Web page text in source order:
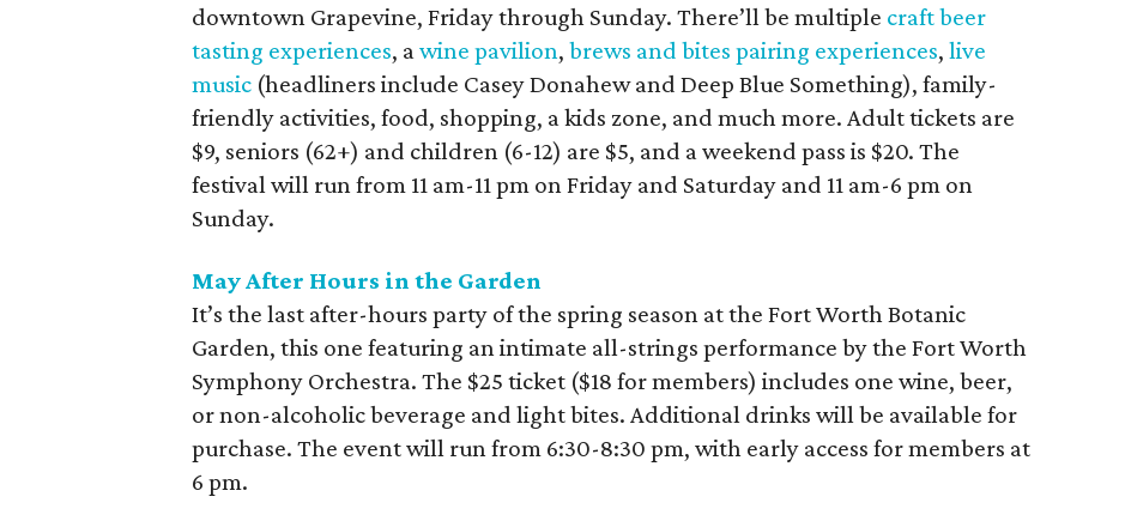
downtown Grapevine, Friday through Sunday. There’ll be multiple craft beer
tasting experiences, awine pavilion,brews and bites pairing experiences,live
music (headliners include Casey Donahew and Deep Blue Something), family-
friendly activities, food, shopping, a kids zone, and much more. Adult tickets are
$9, seniors (62+) and children (6-12) are $5, and a weekend pass is $20. The
festival will run from 11 am-11 pm on Friday and Saturday and 11 am-6 pm on
Sunday.
May After Hours in the Garden
It’s the last after-hours party of the spring season at the Fort Worth Botanic
Garden, this one featuring an intimate all-strings performance by the Fort Worth
Symphony Orchestra. The $25 ticket ($18 for members) includes one wine, beer,
or non-alcoholic beverage and light bites. Additional drinks will be available for
purchase. The event will run from 6:30-8:30 pm, with early access for members at
6 pm.